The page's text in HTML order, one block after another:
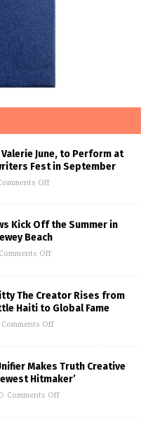
June, to Perform at
Fest in September
Off
Kick Off the Summer in
Beach
Comments Off
The Creator Rises from
Haiti to Global Fame
Comments Off
Makes Truth Creative
Hitmaker’
Comments Off